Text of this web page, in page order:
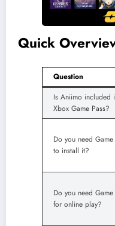
Quick
Question
Is Aniimo included
Xbox Game Pass?
Do you need Game
to install it?
Do you need Game
for online play?